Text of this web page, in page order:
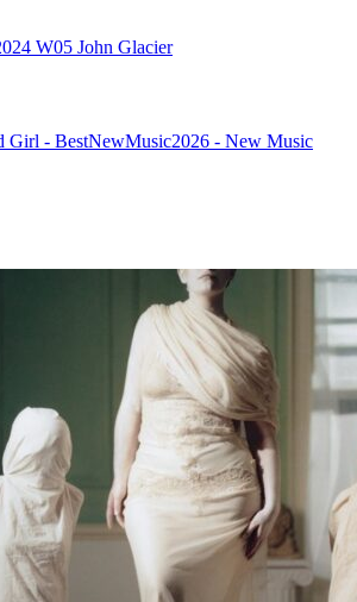
W05 John Glacier